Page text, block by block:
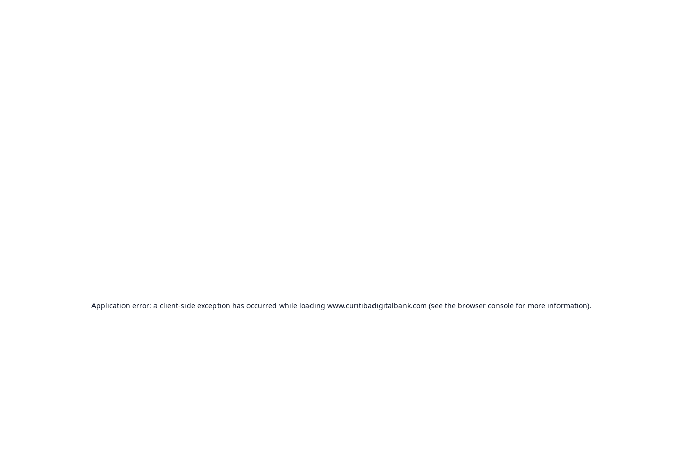
Application error: a client-side exception has occurred while loading www.curitibadigitalbank.com (see the browser console for more information).